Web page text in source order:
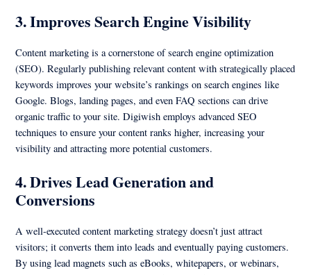
3. Improves Search Engine Visibility
Content marketing is a cornerstone of search engine optimization
(SEO). Regularly publishing relevant content with strategically placed
keywords improves your website’s rankings on search engines like
Google. Blogs, landing pages, and even FAQ sections can drive
organic traffic to your site. Digiwish employs advanced SEO
techniques to ensure your content ranks higher, increasing your
visibility and attracting more potential customers.
4. Drives Lead Generation and
Conversions
A well-executed content marketing strategy doesn’t just attract
visitors; it converts them into leads and eventually paying customers.
By using lead magnets such as eBooks, whitepapers, or webinars,